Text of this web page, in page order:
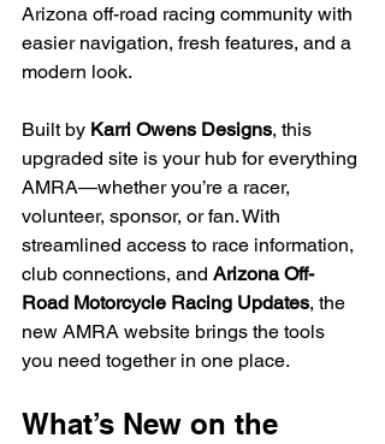
Arizona off-road racing community with
easier navigation, fresh features, and a
modern look.
Built by Karri Owens Designs, this
upgraded site is your hub for everything
AMRA—whether you’re a racer,
volunteer, sponsor, or fan. With
streamlined access to race information,
club connections, and Arizona Off-
Road Motorcycle Racing Updates, the
new AMRA website brings the tools
you need together in one place.
What’s New on the